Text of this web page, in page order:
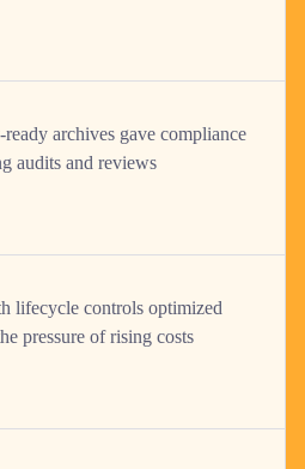
archives gave compliance
audits and reviews
lifecycle controls optimized
pressure of rising costs